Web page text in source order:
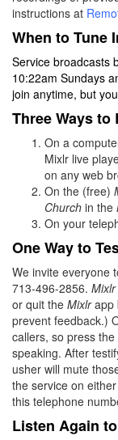
instructions at
When to Tune
Service broadcasts
10:22am Sundays
join anytime, but
Three Ways to
On a
Mixlr live
on any web
On the (free)
Church in the
On your
One Way to
We invite everyone
713-496-2856. Mixlr
or quit the Mixlrapp
prevent feedback.)
callers, so press the
speaking. After
usher will mute
the service on
this telephone
Listen Again